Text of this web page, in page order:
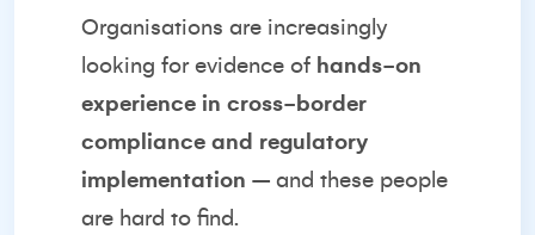
Organisations are increasingly
looking for evidence of hands-on
experience in cross-border
compliance and regulatory
implementation – and these people
are hard to find.